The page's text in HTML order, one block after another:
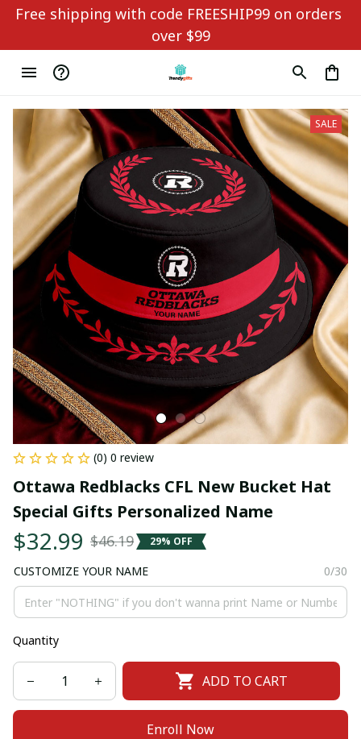
Free shipping with code FREESHIP99 on orders
over $99
SALE
(0) 0 review
Ottawa Redblacks CFL New Bucket Hat
Special Gifts Personalized Name
$32.99 $46.19 29% OFF
CUSTOMIZE YOUR NAME 0/30
Quantity
ADD TO CART
Enroll Now